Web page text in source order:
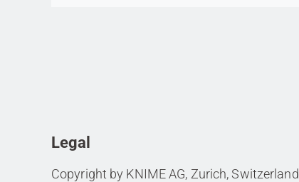
Legal
Copyright by KNIME AG, Zurich, Switzerland